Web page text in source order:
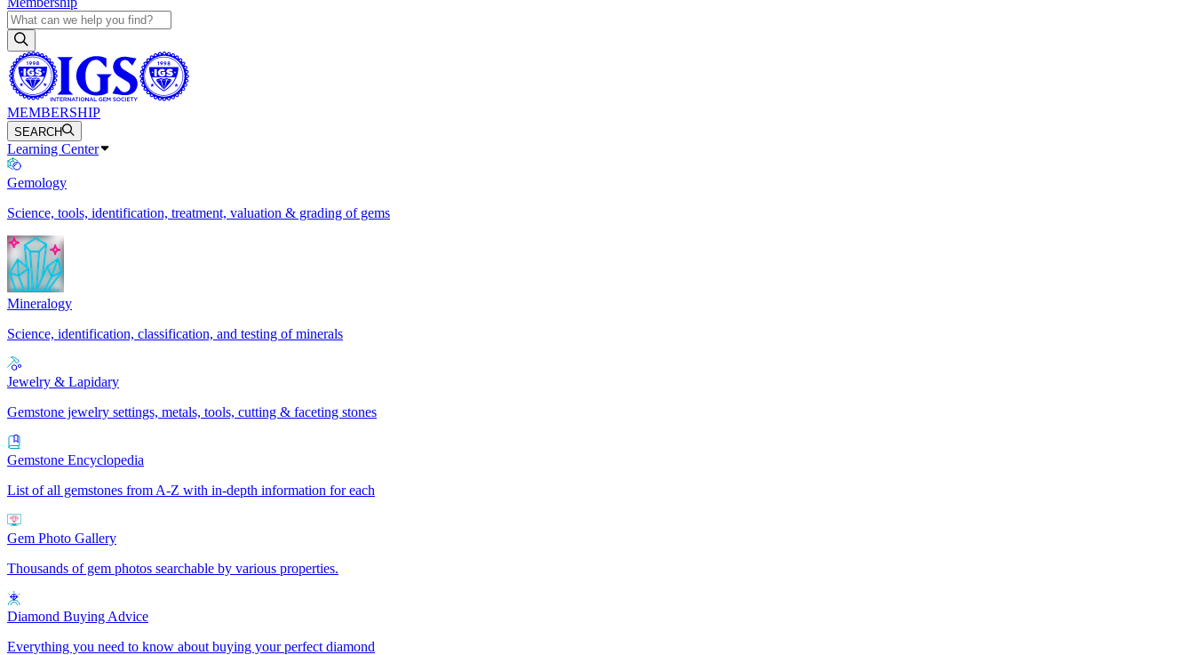
MEMBERSHIP
SEARCH
Learning Center
Gemology
Science, tools, identification, treatment, valuation & grading of gems
Mineralogy
Science, identification, classification, and testing of minerals
Jewelry & Lapidary
Gemstone jewelry settings, metals, tools, cutting & faceting stones
Gemstone Encyclopedia
List of all gemstones from A-Z with in-depth information for each
Gem Photo Gallery
Thousands of gem photos searchable by various properties.
Diamond Buying Advice
Everything you need to know about buying your perfect diamond